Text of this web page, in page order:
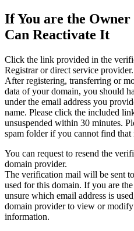
If You are the
Can Reactivate It
Click the link provided in the
Registrar or direct service provider.
After registering, transferring or
data of your domain, you should
under the email address you
name. Please click the included
unsuspended within 30 minutes.
spam folder if you cannot find that
You can request to resend the
domain provider.
The verification mail will be sent to
used for this domain. If you are
unsure which email address is
domain provider to view or modify
information.